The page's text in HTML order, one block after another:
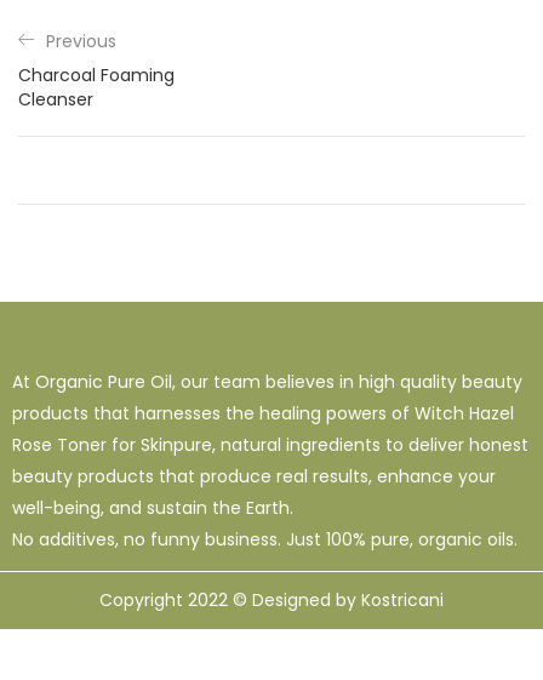
Previous
Charcoal Foaming
Cleanser
At Organic Pure Oil, our team believes in high quality beauty
products that harnesses the healing powers of Witch Hazel
Rose Toner for Skinpure, natural ingredients to deliver honest
beauty products that produce real results, enhance your
well-being, and sustain the Earth.
No additives, no funny business. Just 100% pure, organic oils.
Copyright 2022 © Designed by Kostricani